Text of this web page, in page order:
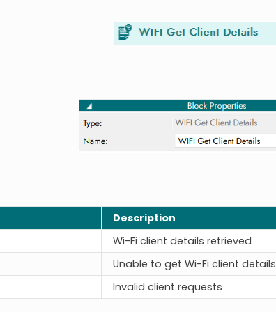
Description
Wi-Fi client details retrieved
Unable to get Wi-Fi client details
Invalid client requests